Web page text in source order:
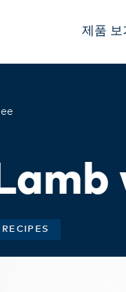
제품 보
Lamb
RECIPES